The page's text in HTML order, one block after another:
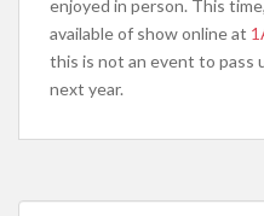
enjoyed in person. This
available of show online at
this is not an event to pass
next year.